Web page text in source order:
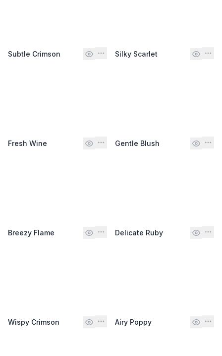
Subtle Crimson Silky Scarlet
Fresh Wine Gentle Blush
Breezy Flame Delicate Ruby
Wispy Crimson Airy Poppy